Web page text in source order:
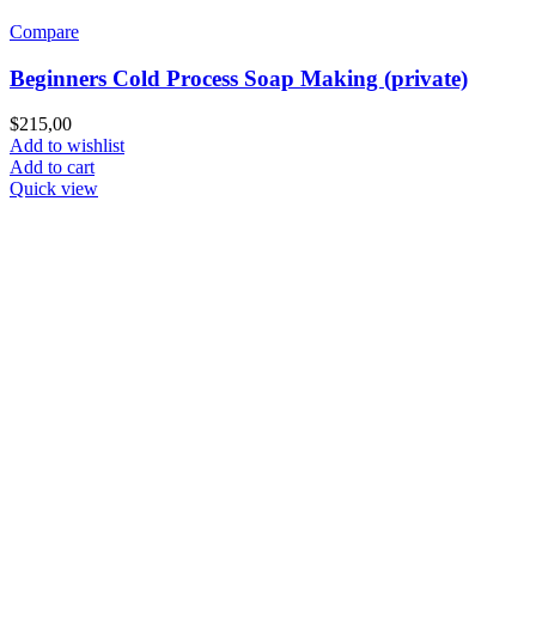
Compare
Beginners Cold Process Soap Making (private)
$215,00
Add to wishlist
Add to cart
Quick view